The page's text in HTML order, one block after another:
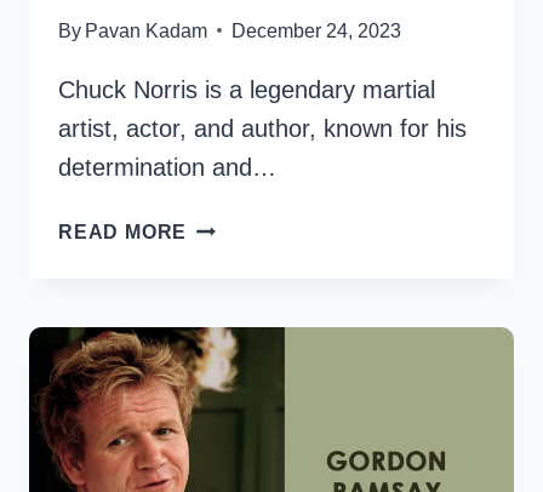
By Pavan Kadam December 24, 2023
Chuck Norris is a legendary martial
artist, actor, and author, known for his
determination and…
READ MORE 40
ON
HARD
WORK
AND
DEDICATION